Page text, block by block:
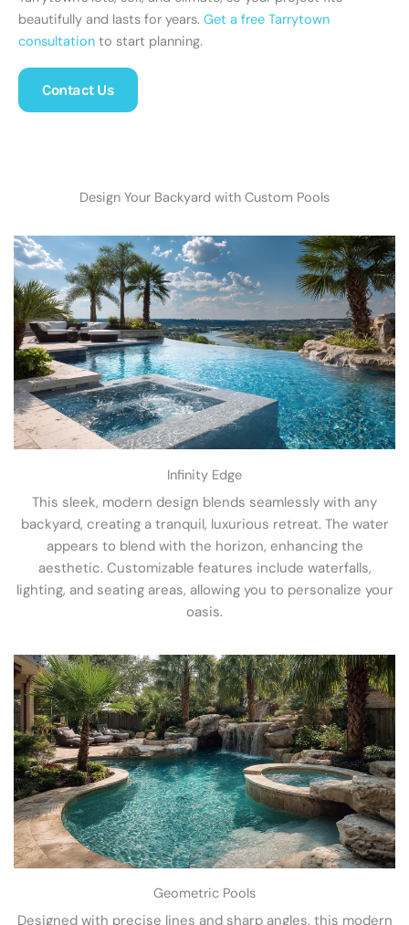
beautifully and lasts for years. Get a free Tarrytown
consultation to start planning.
Contact Us
Design Your Backyard with Custom Pools
Infinity Edge
This sleek, modern design blends seamlessly with any
backyard, creating a tranquil, luxurious retreat. The water
appears to blend with the horizon, enhancing the
aesthetic. Customizable features include waterfalls,
lighting, and seating areas, allowing you to personalize your
oasis.
Geometric Pools
Designed with precise lines and sharp angles, this modern